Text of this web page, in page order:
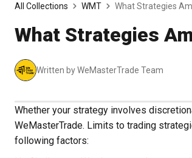
All Collections WMT What Strategies
What Strategies
Written by WeMasterTrade Team
Whether your strategy involves
WeMasterTrade. Limits to trading
following factors: